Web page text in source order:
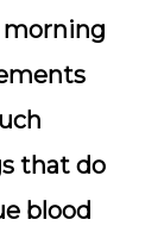
that do
blood